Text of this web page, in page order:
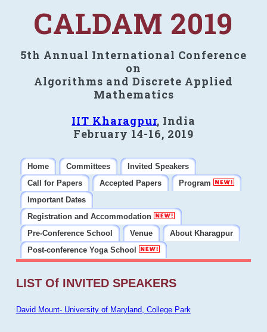
CALDAM 2019
5th Annual International Conference
on
Algorithms and Discrete Applied
Mathematics
IIT Kharagpur, India
February 14-16, 2019
Home Committees
Invited Speakers
Call for Papers
Accepted Papers
Program
Important Dates
Registration and Accommodation
Pre-Conference School
Venue
About Kharagpur
Post-conference Yoga School
LIST Of INVITED SPEAKERS
David Mount- University of Maryland, College Park